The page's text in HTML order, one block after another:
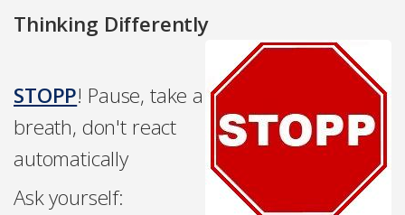
Thinking Differently
STOPP! Pause, take a
breath, don't react
automatically
Ask yourself: